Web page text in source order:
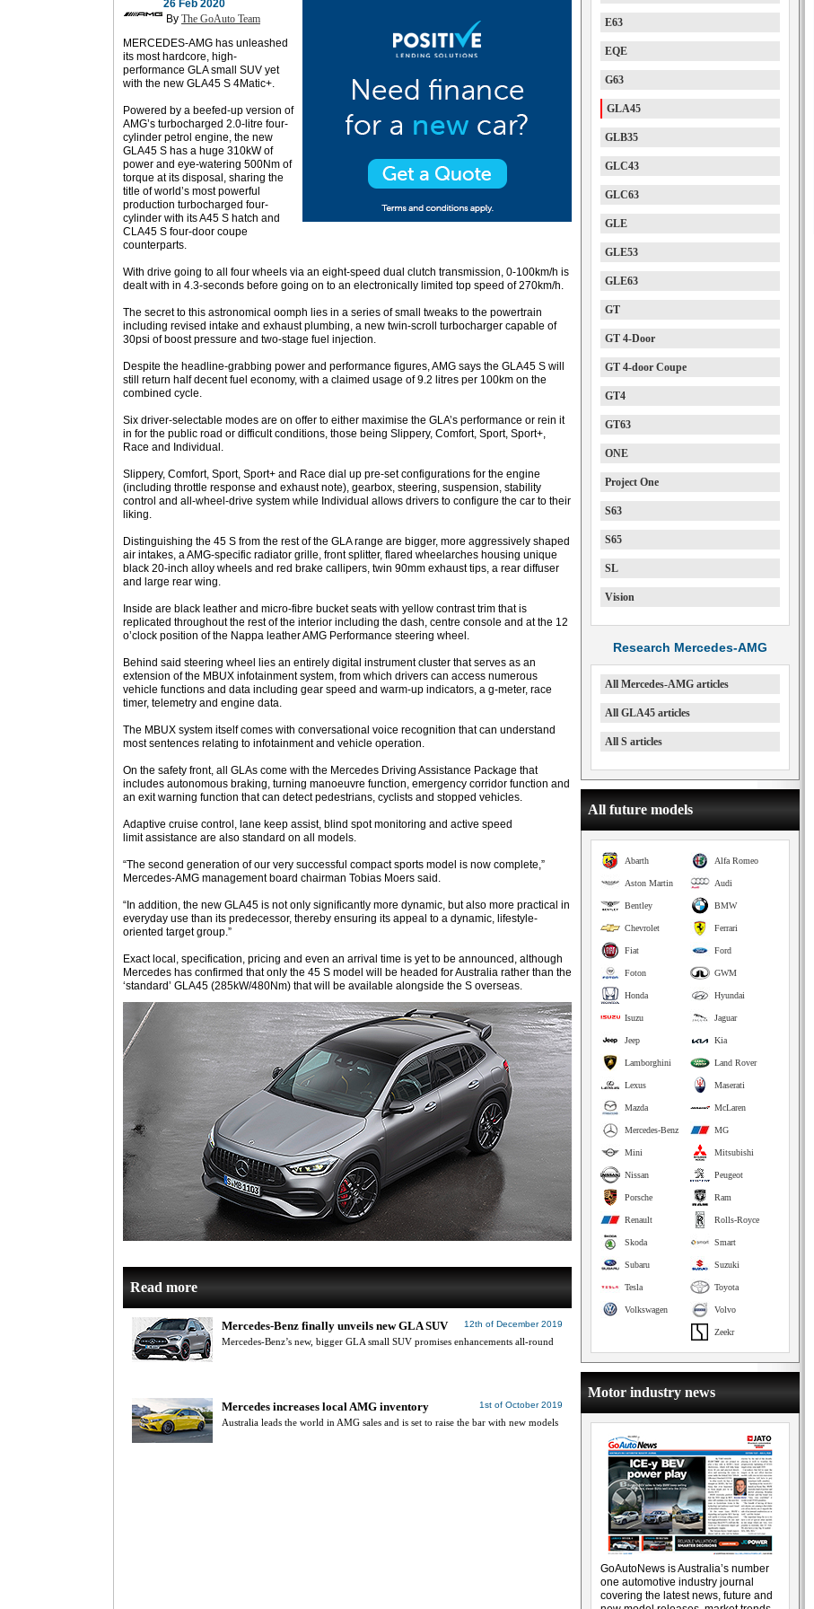
26 Feb 2020
By The GoAuto Team
MERCEDES-AMG has unleashed
its most hardcore, high-
performance GLA small SUV yet
with the new GLA45 S 4Matic+.
Powered by a beefed-up version of
AMG’s turbocharged 2.0-litre four-
cylinder petrol engine, the new
GLA45 S has a huge 310kW of
power and eye-watering 500Nm of
torque at its disposal, sharing the
title of world’s most powerful
production turbocharged four-
cylinder with its A45 S hatch and
CLA45 S four-door coupe
counterparts.
With drive going to all four wheels via an eight-speed dual clutch transmission, 0-100km/h is
dealt with in 4.3-seconds before going on to an electronically limited top speed of 270km/h.
The secret to this astronomical oomph lies in a series of small tweaks to the powertrain
including revised intake and exhaust plumbing, a new twin-scroll turbocharger capable of
30psi of boost pressure and two-stage fuel injection.
Despite the headline-grabbing power and performance figures, AMG says the GLA45 S will
still return half decent fuel economy, with a claimed usage of 9.2 litres per 100km on the
combined cycle.
Six driver-selectable modes are on offer to either maximise the GLA’s performance or rein it
in for the public road or difficult conditions, those being Slippery, Comfort, Sport, Sport+,
Race and Individual.
Slippery, Comfort, Sport, Sport+ and Race dial up pre-set configurations for the engine
(including throttle response and exhaust note), gearbox, steering, suspension, stability
control and all-wheel-drive system while Individual allows drivers to configure the car to their
liking.
Distinguishing the 45 S from the rest of the GLA range are bigger, more aggressively shaped
air intakes, a AMG-specific radiator grille, front splitter, flared wheelarches housing unique
black 20-inch alloy wheels and red brake callipers, twin 90mm exhaust tips, a rear diffuser
and large rear wing.
Inside are black leather and micro-fibre bucket seats with yellow contrast trim that is
replicated throughout the rest of the interior including the dash, centre console and at the 12
o’clock position of the Nappa leather AMG Performance steering wheel.
Behind said steering wheel lies an entirely digital instrument cluster that serves as an
extension of the MBUX infotainment system, from which drivers can access numerous
vehicle functions and data including gear speed and warm-up indicators, a g-meter, race
timer, telemetry and engine data.
The MBUX system itself comes with conversational voice recognition that can understand
most sentences relating to infotainment and vehicle operation.
On the safety front, all GLAs come with the Mercedes Driving Assistance Package that
includes autonomous braking, turning manoeuvre function, emergency corridor function and
an exit warning function that can detect pedestrians, cyclists and stopped vehicles.
Adaptive cruise control, lane keep assist, blind spot monitoring and active speed
limit assistance are also standard on all models.
“The second generation of our very successful compact sports model is now complete,”
Mercedes-AMG management board chairman Tobias Moers said.
“In addition, the new GLA45 is not only significantly more dynamic, but also more practical in
everyday use than its predecessor, thereby ensuring its appeal to a dynamic, lifestyle-
oriented target group.”
Exact local, specification, pricing and even an arrival time is yet to be announced, although
Mercedes has confirmed that only the 45 S model will be headed for Australia rather than the
‘standard’ GLA45 (285kW/480Nm) that will be available alongside the S overseas.
Read more
12th of December 2019
Mercedes-Benz finally unveils new GLA SUV
Mercedes-Benz’s new, bigger GLA small SUV promises enhancements all-round
1st of October 2019
Mercedes increases local AMG inventory
Australia leads the world in AMG sales and is set to raise the bar with new models
E63
EQE
G63
GLA45
GLB35
GLC43
GLC63
GLE
GLE53
GLE63
GT
GT 4-Door
GT 4-door Coupe
GT4
GT63
ONE
Project One
S63
S65
SL
Vision
Research Mercedes-AMG
All Mercedes-AMG articles
All GLA45 articles
All S articles
All future models
Alfa Romeo
Abarth
Audi
Aston Martin
BMW
Bentley
Ferrari
Chevrolet
Ford
Fiat
GWM
Foton
Hyundai
Honda
Jaguar
Isuzu
Kia
Jeep
Land Rover
Lamborghini
Maserati
Lexus
McLaren
Mazda
MG
Mercedes-Benz
Mitsubishi
Mini
Peugeot
Nissan
Ram
Porsche
Rolls-Royce
Renault
Smart
Skoda
Suzuki
Subaru
Toyota
Tesla
Volvo
Volkswagen
Zeekr
Motor industry news
GoAutoNews is Australia’s number
one automotive industry journal
covering the latest news, future and